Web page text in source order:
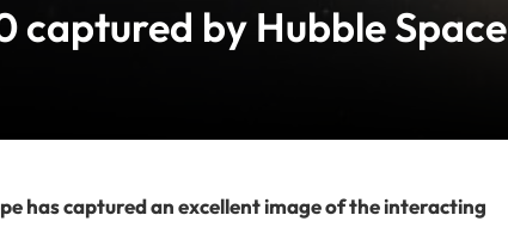
captured by Hubble Space
has captured an excellent image of the interacting